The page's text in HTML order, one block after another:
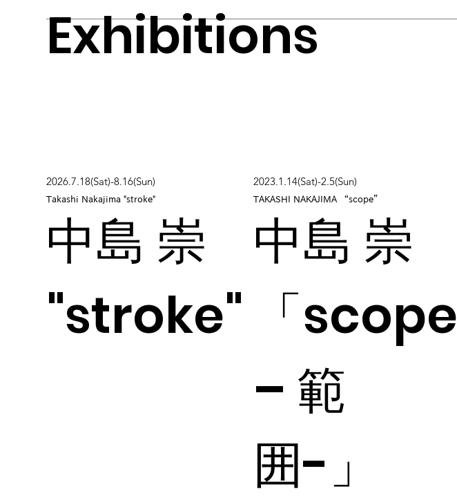
2026.7.18(Sat)-8.16(Sun)
Takashi Nakajima "stroke"
中島 崇
"stroke"
2023.1.14(Sat)-2.5(Sun)
TAKASHI NAKAJIMA “scope”
中島 崇
「scope
– 範
囲-」
Exhibitions